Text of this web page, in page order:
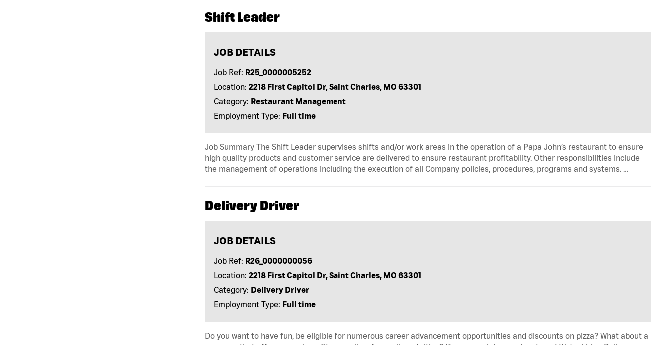
Shift Leader
JOB DETAILS
Job Ref: R25_0000005252
Location: 2218 First Capitol Dr, Saint Charles, MO 63301
Category: Restaurant Management
Employment Type: Full time
Job Summary The Shift Leader supervises shifts and/or work areas in the operation of a Papa John’s restaurant to ensure
high quality products and customer service are delivered to ensure restaurant profitability. Other responsibilities include
the management of operations including the execution of all Company policies, procedures, programs and systems. …
Delivery Driver
JOB DETAILS
Job Ref: R26_0000000056
Location: 2218 First Capitol Dr, Saint Charles, MO 63301
Category: Delivery Driver
Employment Type: Full time
Do you want to have fun, be eligible for numerous career advancement opportunities and discounts on pizza? What about a